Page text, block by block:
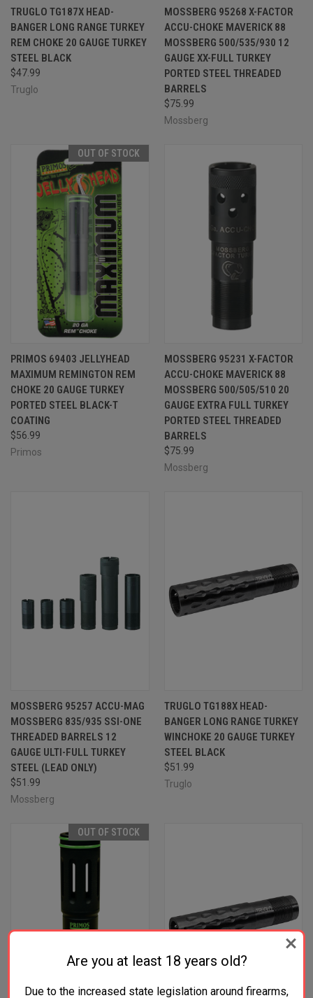
TRUGLO TG187X HEAD-
BANGER LONG RANGE TURKEY
REM CHOKE 20 GAUGE TURKEY
STEEL BLACK
$47.99
Truglo
MOSSBERG 95268 X-FACTOR
ACCU-CHOKE MAVERICK 88
MOSSBERG 500/535/930 12
GAUGE XX-FULL TURKEY
PORTED STEEL THREADED
BARRELS
$75.99
Mossberg
OUT OF STOCK
PRIMOS 69403 JELLYHEAD
MAXIMUM REMINGTON REM
CHOKE 20 GAUGE TURKEY
PORTED STEEL BLACK-T
COATING
$56.99
Primos
MOSSBERG 95231 X-FACTOR
ACCU-CHOKE MAVERICK 88
MOSSBERG 500/505/510 20
GAUGE EXTRA FULL TURKEY
PORTED STEEL THREADED
BARRELS
$75.99
Mossberg
MOSSBERG 95257 ACCU-MAG
MOSSBERG 835/935 SSI-ONE
THREADED BARRELS 12
GAUGE ULTI-FULL TURKEY
STEEL (LEAD ONLY)
$51.99
Mossberg
TRUGLO TG188X HEAD-
BANGER LONG RANGE TURKEY
WINCHOKE 20 GAUGE TURKEY
STEEL BLACK
$51.99
Truglo
OUT OF STOCK
Are you at least 18 years old?
Due to the increased state legislation around firearms,